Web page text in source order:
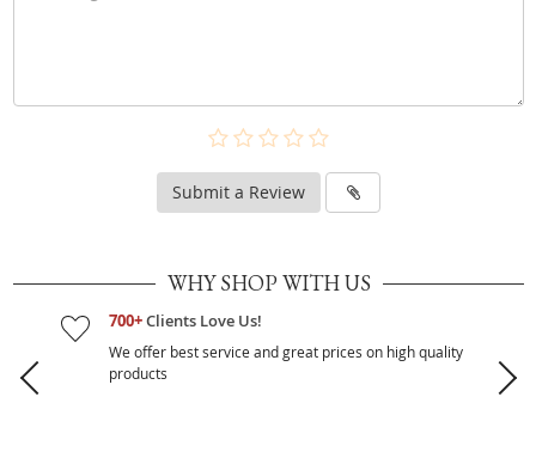
Submit a Review
WHY SHOP WITH US
700+Clients Love Us!
We offer best service and great prices on high quality
products